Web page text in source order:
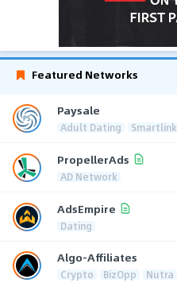
Featured Networks
Paysale
Adult Dating Smartlink
PropellerAds
AD Network
AdsEmpire
Dating
Algo-Affiliates
Crypto BizOpp Nutra